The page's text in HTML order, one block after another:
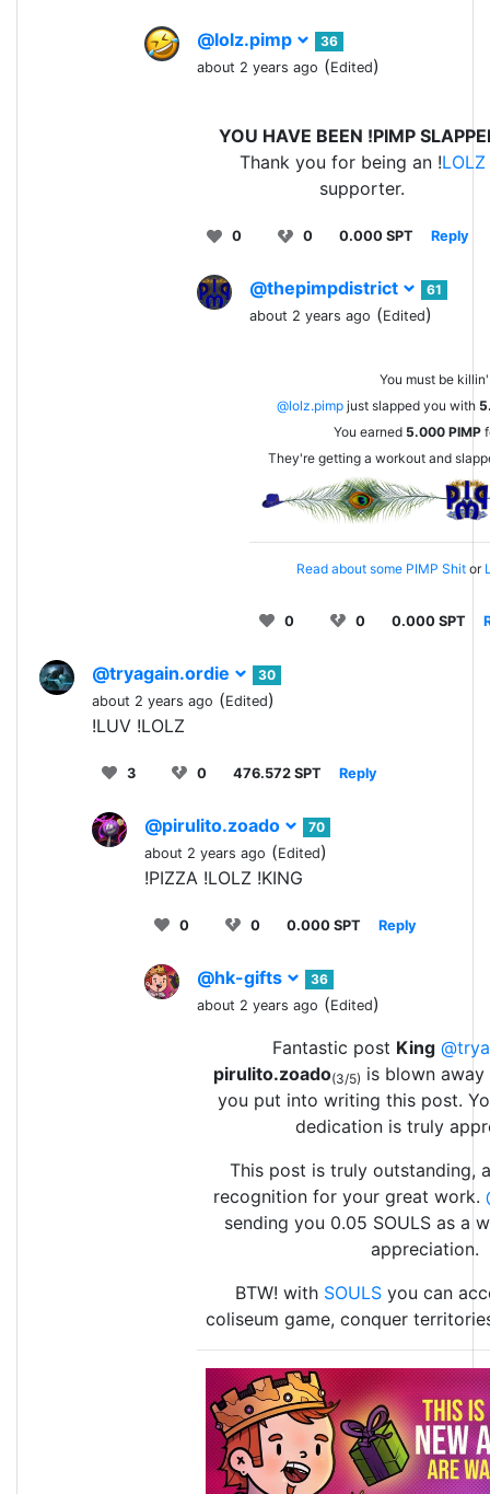
@lolz.pimp
36
about 2 years ago (Edited)
YOU HAVE BEEN !PIMP
Thank you for being an !LOLZ
supporter.
0 0 0.000 SPT Reply
@thepimpdistrict
61
about 2 years ago (Edited)
You must be
@lolz.pimp just slapped you with
You earned 5.000 PIMP
They're getting a workout and
Read about some PIMP Shitor
0 0 0.000 SPT
@tryagain.ordie
30
about 2 years ago (Edited)
!LUV !LOLZ
3 0 476.572 SPT Reply
@pirulito.zoado
70
about 2 years ago (Edited)
!PIZZA !LOLZ !KING
0 0 0.000 SPT Reply
@hk-gifts
36
about 2 years ago (Edited)
Fantastic post King
pirulito.zoado(3/5) is blown
you put into writing this post.
dedication is truly
This post is truly outstanding,
recognition for your great work.
sending you 0.05 SOULS as a
appreciation.
BTW! with SOULSyou can
coliseum game, conquer